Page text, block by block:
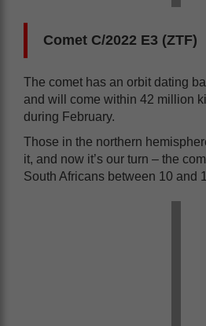
Comet C/2022 E3 (ZTF)
The comet has an orbit dating
and will come within 42 million
during February.
Those in the northern
it, and now it’s our turn – the
South Africans between 10 and